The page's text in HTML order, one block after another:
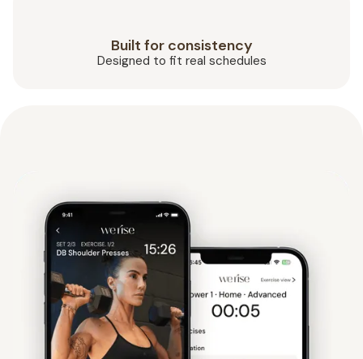
Built for consistency
Designed to fit real schedules